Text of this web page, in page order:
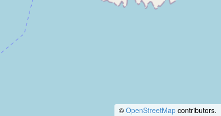
© OpenStreetMap contributors.